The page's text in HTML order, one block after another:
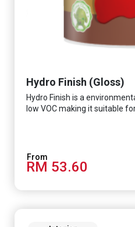
Hydro Finish (Gloss)
Hydro Finish is a
low VOC making it suitable
RM 53.60